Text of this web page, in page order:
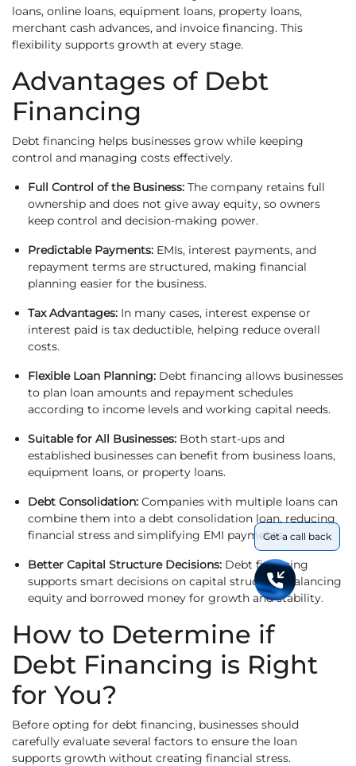
loans, online loans, equipment loans, property loans,
merchant cash advances, and invoice financing. This
flexibility supports growth at every stage.
Advantages of Debt
Financing
Debt financing helps businesses grow while keeping
control and managing costs effectively.
Full Control of the Business: The company retains full
ownership and does not give away equity, so owners
keep control and decision-making power.
Predictable Payments: EMIs, interest payments, and
repayment terms are structured, making financial
planning easier for the business.
Tax Advantages: In many cases, interest expense or
interest paid is tax deductible, helping reduce overall
costs.
Flexible Loan Planning: Debt financing allows businesses
to plan loan amounts and repayment schedules
according to income levels and working capital needs.
Suitable for All Businesses: Both start-ups and
established businesses can benefit from business loans,
equipment loans, or property loans.
Debt Consolidation: Companies with multiple loans can
combine them into a debt consolidation loan, reducing
financial stress and simplifying EMI payments.
Better Capital Structure Decisions: Debt financing
supports smart decisions on capital structure, balancing
equity and borrowed money for growth and stability.
How to Determine if
Debt Financing is Right
for You?
Before opting for debt financing, businesses should
carefully evaluate several factors to ensure the loan
supports growth without creating financial stress.
Get a call back